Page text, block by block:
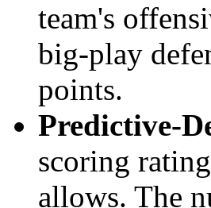
team's
big-play
points.
Predictive-
scoring
allows. The